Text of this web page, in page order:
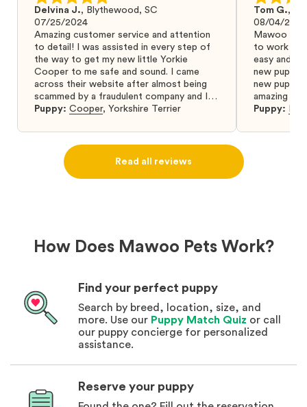
Delvina J., Blythewood, SC
07/25/2024
Amazing customer service and attention
to detail! I was assisted in every step of
the way to get my new little Yorkie
Cooper to me safe and sound. I came
across their website after almost being
scammed by a fraudulent company and I
was so relieved to have found them. I
puppy from them you won’t regret it! I will
definitely use them again in the future.
Puppy: Cooper, Yorkshire Terrier
Tom G.,
08/04/2024
Mawoo
to work
easy and
new puppy
new puppy
amazing
Puppy:
Read all reviews
How Does Mawoo Pets Work?
Find your perfect puppy
Search by breed, location, size, and
more. Use our Puppy Match Quiz or call
our puppy concierge for personalized
assistance.
Reserve your puppy